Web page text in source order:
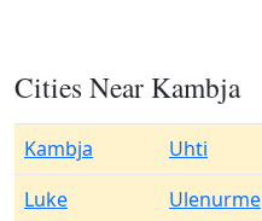
Cities Near Kambja
Kambja Uhti
Luke
Ulenurme